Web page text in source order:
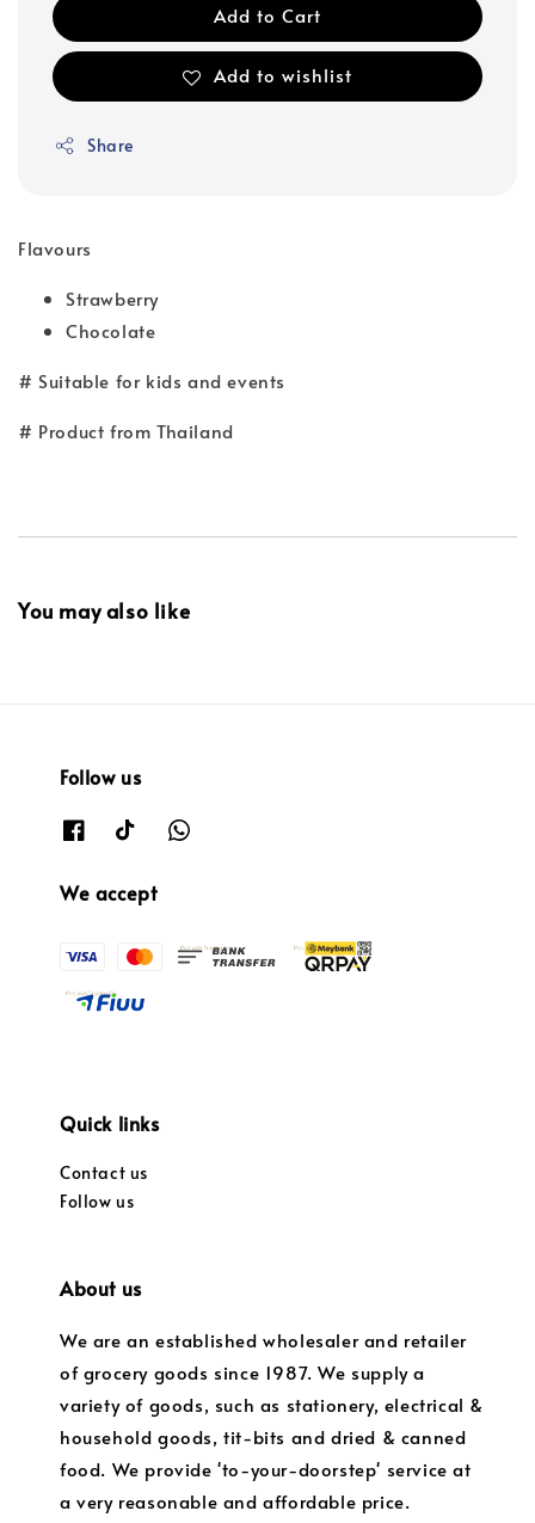
Add to Cart
Add to wishlist
Share
Flavours
Strawberry
Chocolate
# Suitable for kids and events
# Product from Thailand
You may also like
Follow us
We accept
Quick links
Contact us
Follow us
About us
We are an established wholesaler and retailer
of grocery goods since 1987. We supply a
variety of goods, such as stationery, electrical &
household goods, tit-bits and dried & canned
food. We provide 'to-your-doorstep' service at
a very reasonable and affordable price.